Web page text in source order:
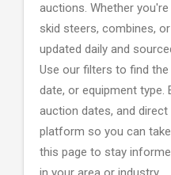
auctions. Whether
skid steers, combines,
updated daily and
Use our filters to find
date, or equipment type.
auction dates, and
platform so you can
this page to stay